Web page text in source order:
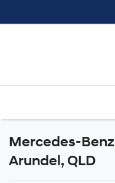
Mercedes-
Arundel, QLD